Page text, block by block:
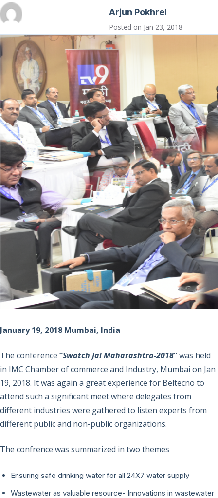
Arjun Pokhrel
Posted on Jan 23, 2018
January 19, 2018 Mumbai, India
The conference “Swatch Jal Maharashtra-2018”was held
in IMC Chamber of commerce and Industry, Mumbai on Jan
19, 2018. It was again a great experience for Beltecno to
attend such a significant meet where delegates from
different industries were gathered to listen experts from
different public and non-public organizations.
The confrence was summarized in two themes
Ensuring safe drinking water for all 24X7 water supply
Wastewater as valuable resource- Innovations in wastewater